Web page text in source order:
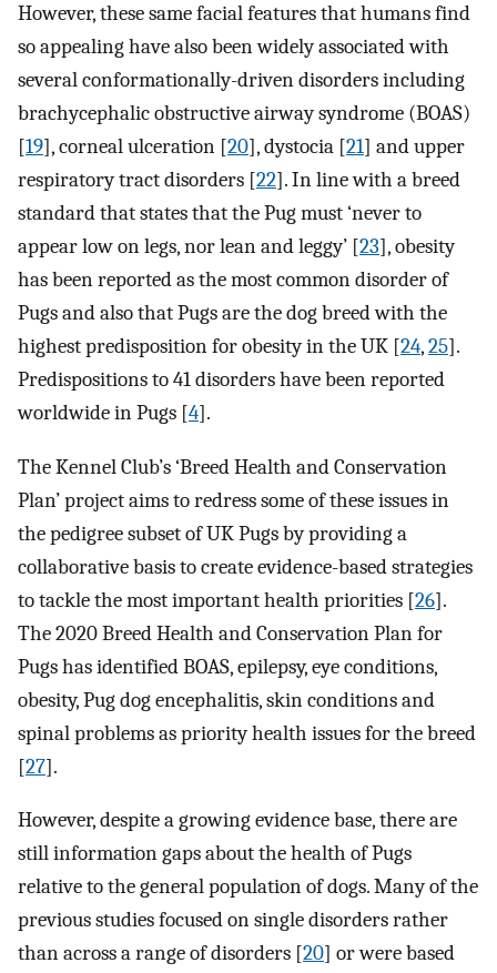
However, these same facial features that humans find
so appealing have also been widely associated with
several conformationally-driven disorders including
brachycephalic obstructive airway syndrome (BOAS)
[19], corneal ulceration [20], dystocia [21] and upper
respiratory tract disorders [22]. In line with a breed
standard that states that the Pug must ‘never to
appear low on legs, nor lean and leggy’ [23], obesity
has been reported as the most common disorder of
Pugs and also that Pugs are the dog breed with the
highest predisposition for obesity in the UK [24,25].
Predispositions to 41 disorders have been reported
worldwide in Pugs [4].
The Kennel Club’s ‘Breed Health and Conservation
Plan’ project aims to redress some of these issues in
the pedigree subset of UK Pugs by providing a
collaborative basis to create evidence-based strategies
to tackle the most important health priorities [26].
The 2020 Breed Health and Conservation Plan for
Pugs has identified BOAS, epilepsy, eye conditions,
obesity, Pug dog encephalitis, skin conditions and
spinal problems as priority health issues for the breed
[27].
However, despite a growing evidence base, there are
still information gaps about the health of Pugs
relative to the general population of dogs. Many of the
previous studies focused on single disorders rather
than across a range of disorders [20] or were based